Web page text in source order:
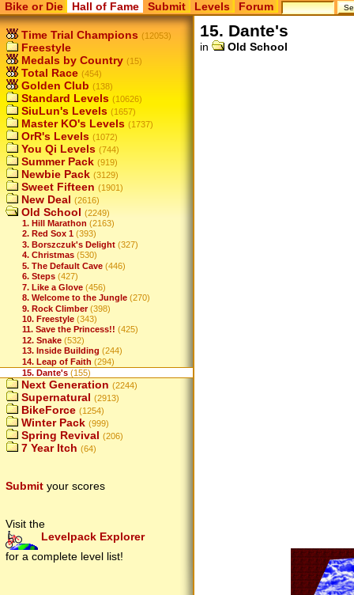
Bike or Die Hall of Fame Submit Levels Forum
Time Trial Champions (12053)
Freestyle
Medals by Country (15)
Total Race (454)
Golden Club (138)
Standard Levels (10626)
SiuLun's Levels (1657)
Master KO's Levels (1737)
OrR's Levels (1072)
You Qi Levels (744)
Summer Pack (919)
Newbie Pack (3129)
Sweet Fifteen (1901)
New Deal (2616)
Old School (2249)
1. Hill Marathon (2163)
2. Red Sox 1 (393)
3. Borszczuk's Delight (327)
4. Christmas (530)
5. The Default Cave (446)
6. Steps (427)
7. Like a Glove (456)
8. Welcome to the Jungle (270)
9. Rock Climber (398)
10. Freestyle (343)
11. Save the Princess!! (425)
12. Snake (532)
13. Inside Building (244)
14. Leap of Faith (294)
15. Dante's (155)
Next Generation (2244)
Supernatural (2913)
BikeForce (1254)
Winter Pack (999)
Spring Revival (206)
7 Year Itch (64)
Submit your scores
Visit the
Levelpack Explorer
for a complete level list!
15. Dante's
in Old School